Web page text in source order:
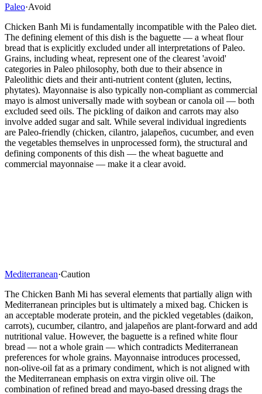
Paleo·Avoid
Chicken Banh Mi is fundamentally incompatible with the Paleo diet.
The defining element of this dish is the baguette — a wheat flour
bread that is explicitly excluded under all interpretations of Paleo.
Grains, including wheat, represent one of the clearest 'avoid'
categories in Paleo philosophy, both due to their absence in
Paleolithic diets and their anti-nutrient content (gluten, lectins,
phytates). Mayonnaise is also typically non-compliant as commercial
mayo is almost universally made with soybean or canola oil — both
excluded seed oils. The pickling of daikon and carrots may also
involve added sugar and salt. While several individual ingredients
are Paleo-friendly (chicken, cilantro, jalapeños, cucumber, and even
the vegetables themselves in unprocessed form), the structural and
defining components of this dish — the wheat baguette and
commercial mayonnaise — make it a clear avoid.
Mediterranean·Caution
The Chicken Banh Mi has several elements that partially align with
Mediterranean principles but is ultimately a mixed bag. Chicken is
an acceptable moderate protein, and the pickled vegetables (daikon,
carrots), cucumber, cilantro, and jalapeños are plant-forward and add
nutritional value. However, the baguette is a refined white flour
bread — not a whole grain — which contradicts Mediterranean
preferences for whole grains. Mayonnaise introduces processed,
non-olive-oil fat as a primary condiment, which is not aligned with
the Mediterranean emphasis on extra virgin olive oil. The
combination of refined bread and mayo-based dressing drags the